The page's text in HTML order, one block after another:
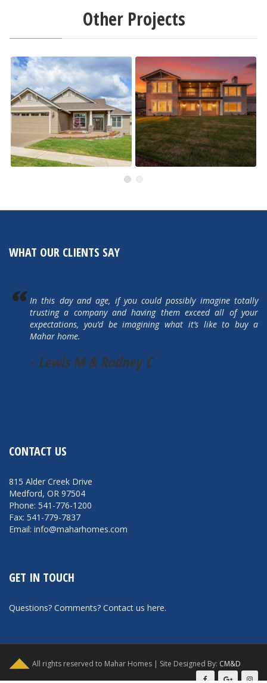
Other Projects
WHAT OUR CLIENTS SAY
In this day and age, if you could possibly imagine totally
trusting a company and having them exceed all of your
expectations, you’d be imagining what it’s like to buy a
Mahar home.
- Lewis M & Rodney C
CONTACT US
815 Alder Creek Drive
Medford, OR 97504
Phone: 541-776-1200
Fax: 541-779-7837
Email: info@maharhomes.com
GET IN TOUCH
Questions? Comments? Contact us here.
All rights reserved to Mahar Homes | Site Designed By: CM&D